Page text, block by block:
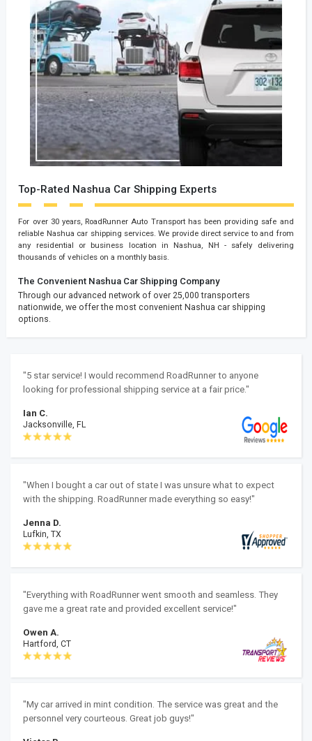
Top-Rated Nashua Car Shipping Experts
For over 30 years, RoadRunner Auto Transport has been providing safe and
reliable Nashua car shipping services. We provide direct service to and from
any residential or business location in Nashua, NH - safely delivering
thousands of vehicles on a monthly basis.
The Convenient Nashua Car Shipping Company
Through our advanced network of over 25,000 transporters
nationwide, we offer the most convenient Nashua car shipping
options.
"5 star service! I would recommend RoadRunner to anyone
looking for professional shipping service at a fair price."
Ian C.
Jacksonville, FL
"When I bought a car out of state I was unsure what to expect
with the shipping. RoadRunner made everything so easy!"
Jenna D.
Lufkin, TX
"Everything with RoadRunner went smooth and seamless. They
gave me a great rate and provided excellent service!"
Owen A.
Hartford, CT
"My car arrived in mint condition. The service was great and the
personnel very courteous. Great job guys!"